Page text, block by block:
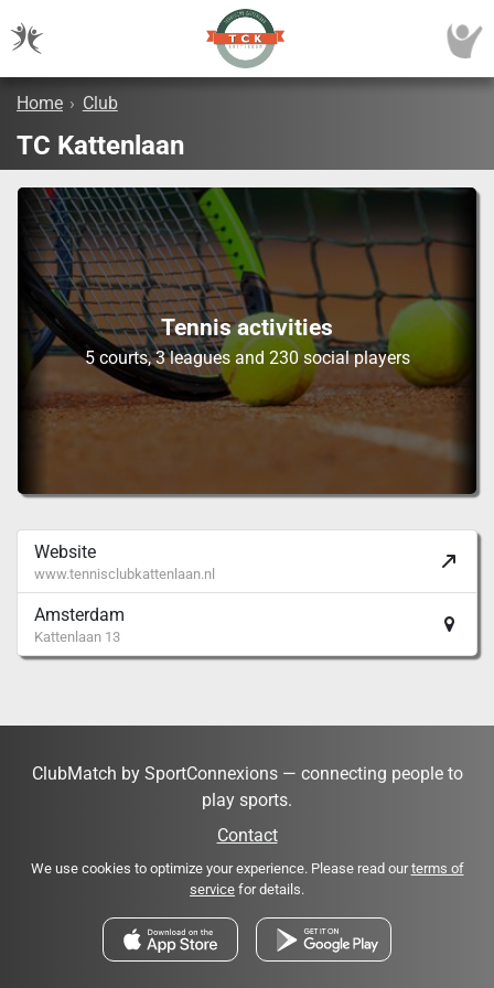
Home › Club
TC Kattenlaan
Tennis activities
5 courts, 3 leagues and 230 social players
Website
www.tennisclubkattenlaan.nl
Amsterdam
Kattenlaan 13
ClubMatch by SportConnexions — connecting people to
play sports.
Contact
We use cookies to optimize your experience. Please read ourterms of
service for details.